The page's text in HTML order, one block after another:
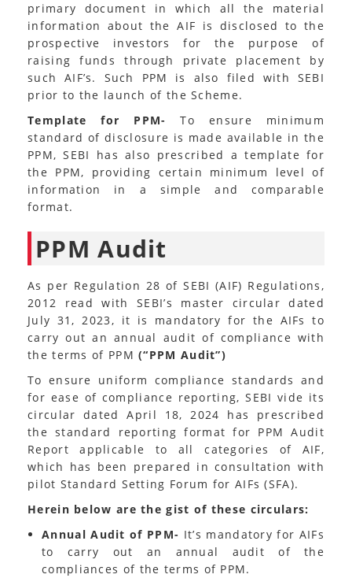
primary document in which all the material
information about the AIF is disclosed to the
prospective investors for the purpose of
raising funds through private placement by
such AIF’s. Such PPM is also filed with SEBI
prior to the launch of the Scheme.
Template for PPM-
To ensure minimum
standard of disclosure is made available in the
PPM, SEBI has also prescribed a template for
the PPM, providing certain minimum level of
information in a simple and comparable
format.
PPM Audit
As per Regulation 28 of SEBI (AIF) Regulations,
2012 read with SEBI’s master circular dated
July 31, 2023, it is mandatory for the AIFs to
carry out an annual audit of compliance with
the terms of PPM(“PPM Audit”)
To ensure uniform compliance standards and
for ease of compliance reporting, SEBI vide its
circular dated April 18, 2024 has prescribed
the standard reporting format for PPM Audit
Report applicable to all categories of AIF,
which has been prepared in consultation with
pilot Standard Setting Forum for AIFs (SFA).
Herein below are the gist of these circulars:
Annual Audit of PPM- It’s mandatory for AIFs
to carry out an annual audit of the
compliances of the terms of PPM.